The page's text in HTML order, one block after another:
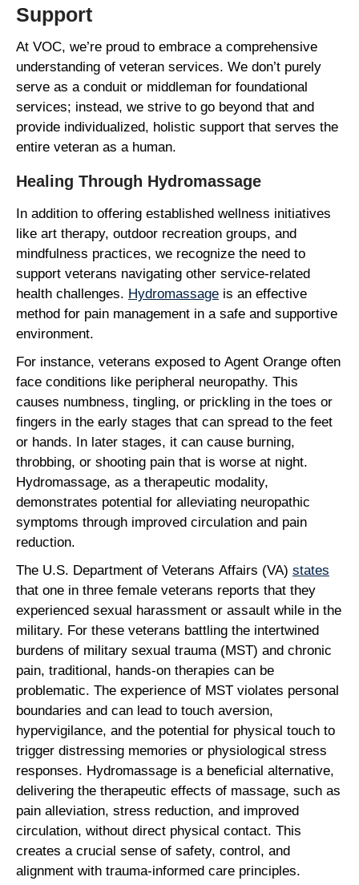
Support
At VOC, we’re proud to embrace a comprehensive
understanding of veteran services. We don’t purely
serve as a conduit or middleman for foundational
services; instead, we strive to go beyond that and
provide individualized, holistic support that serves the
entire veteran as a human.
Healing Through Hydromassage
In addition to offering established wellness initiatives
like art therapy, outdoor recreation groups, and
mindfulness practices, we recognize the need to
support veterans navigating other service-related
health challenges. Hydromassage is an effective
method for pain management in a safe and supportive
environment.
For instance, veterans exposed to Agent Orange often
face conditions like peripheral neuropathy. This
causes numbness, tingling, or prickling in the toes or
fingers in the early stages that can spread to the feet
or hands. In later stages, it can cause burning,
throbbing, or shooting pain that is worse at night.
Hydromassage, as a therapeutic modality,
demonstrates potential for alleviating neuropathic
symptoms through improved circulation and pain
reduction.
The U.S. Department of Veterans Affairs (VA) states
that one in three female veterans reports that they
experienced sexual harassment or assault while in the
military. For these veterans battling the intertwined
burdens of military sexual trauma (MST) and chronic
pain, traditional, hands-on therapies can be
problematic. The experience of MST violates personal
boundaries and can lead to touch aversion,
hypervigilance, and the potential for physical touch to
trigger distressing memories or physiological stress
responses. Hydromassage is a beneficial alternative,
delivering the therapeutic effects of massage, such as
pain alleviation, stress reduction, and improved
circulation, without direct physical contact. This
creates a crucial sense of safety, control, and
alignment with trauma-informed care principles.